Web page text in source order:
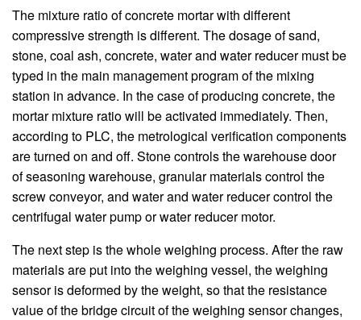
The mixture ratio of concrete mortar with different
compressive strength is different. The dosage of sand,
stone, coal ash, concrete, water and water reducer must be
typed in the main management program of the mixing
station in advance. In the case of producing concrete, the
mortar mixture ratio will be activated immediately. Then,
according to PLC, the metrological verification components
are turned on and off. Stone controls the warehouse door
of seasoning warehouse, granular materials control the
screw conveyor, and water and water reducer control the
centrifugal water pump or water reducer motor.
The next step is the whole weighing process. After the raw
materials are put into the weighing vessel, the weighing
sensor is deformed by the weight, so that the resistance
value of the bridge circuit of the weighing sensor changes,